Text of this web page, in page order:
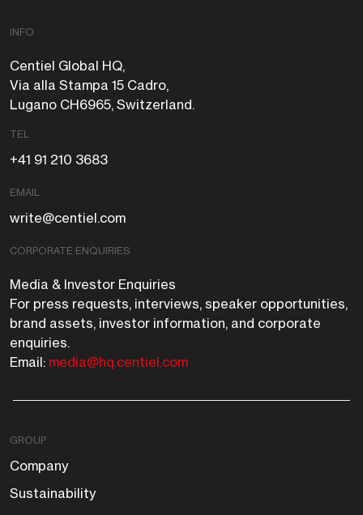
INFO
Centiel Global HQ,
Via alla Stampa 15 Cadro,
Lugano CH6965, Switzerland.
TEL
+41 91 210 3683
EMAIL
write@centiel.com
CORPORATE ENQUIRIES
Media & Investor Enquiries
For press requests, interviews, speaker opportunities,
brand assets, investor information, and corporate
enquiries.
Email: media@hq.centiel.com
GROUP
Company
Sustainability